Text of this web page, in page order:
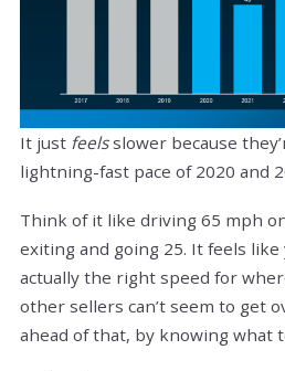
It just feelsslower because
lightning-fast pace of 2020 and
Think of it like driving 65 mph
exiting and going 25. It feels like
actually the right speed for
other sellers can’t seem to get
ahead of that, by knowing what